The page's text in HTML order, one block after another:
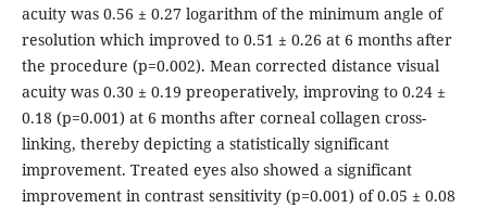
acuity was 0.56 ± 0.27 logarithm of the minimum angle of
resolution which improved to 0.51 ± 0.26 at 6 months after
the procedure (p=0.002). Mean corrected distance visual
acuity was 0.30 ± 0.19 preoperatively, improving to 0.24 ±
0.18 (p=0.001) at 6 months after corneal collagen cross-
linking, thereby depicting a statistically significant
improvement. Treated eyes also showed a significant
improvement in contrast sensitivity (p=0.001) of 0.05 ± 0.08